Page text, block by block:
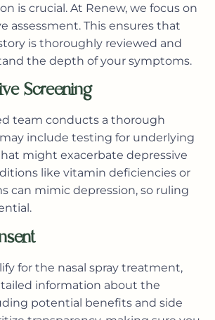
is crucial. At Renew, we focus on
assessment. This ensures that
is thoroughly reviewed and
the depth of your symptoms.
Screening
team conducts a thorough
include testing for underlying
might exacerbate depressive
like vitamin deficiencies or
can mimic depression, so ruling
for the nasal spray treatment,
information about the
potential benefits and side